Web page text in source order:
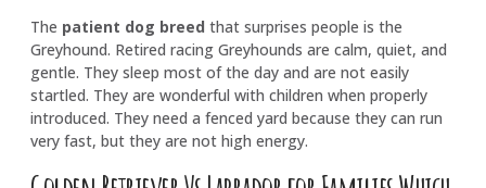
The patient dog breed that surprises people is the
Greyhound. Retired racing Greyhounds are calm, quiet, and
gentle. They sleep most of the day and are not easily
startled. They are wonderful with children when properly
introduced. They need a fenced yard because they can run
very fast, but they are not high energy.